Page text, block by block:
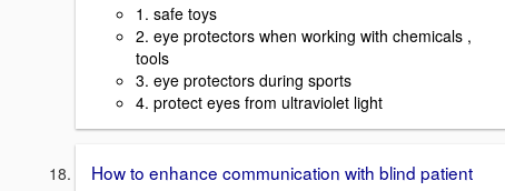
1. safe toys
2. eye protectors when working with chemicals ,
tools
3. eye protectors during sports
4. protect eyes from ultraviolet light
How to enhance communication with blind patient